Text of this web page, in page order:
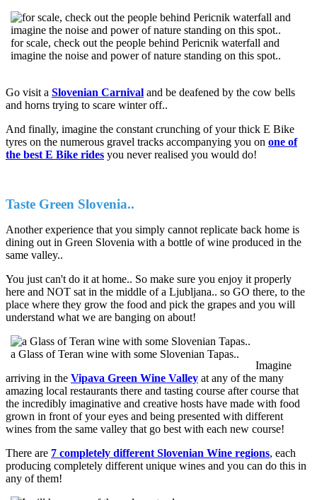
for scale, check out the people behind Pericnik waterfall and
imagine the noise and power of nature standing on this spot..
Go visit a Slovenian Carnival and be deafened by the cow bells
and horns trying to scare winter off..
And finally, imagine the constant crunching of your thick E Bike
tyres on the numerous gravel tracks accompanying you on one of
the best E Bike rides you never realised you would do!
Taste Green Slovenia..
Another experience that you simply cannot replicate back home is
dining out in Green Slovenia with a bottle of wine produced in the
same valley..
You just can't do it at home.. So make sure you enjoy it properly
here and NOT sat in the middle of a Ljubljana.. so GO there, to the
place where they grow the food and pick the grapes and you will
understand what we are banging on about!
a Glass of Teran wine with some Slovenian Tapas..
Imagine
arriving in the Vipava Green Wine Valley at any of the many
amazing local restaurants there and tasting course after course that
the incredibly imaginative and creative hosts have made with food
grown in front of your eyes and being presented with different
wines from the same valley that go best with each new course!
There are 7 completely different Slovenian Wine regions, each
producing completely different unique wines and you can do this in
any of them!